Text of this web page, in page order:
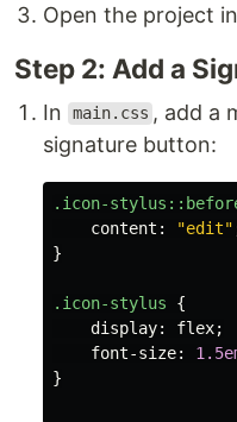
Open the project
Step 2: Add a
In main.css , add a
signature button:
.icon-stylus
content : "edit"
}
.icon-stylus
{
display: flex;
font-size:
}